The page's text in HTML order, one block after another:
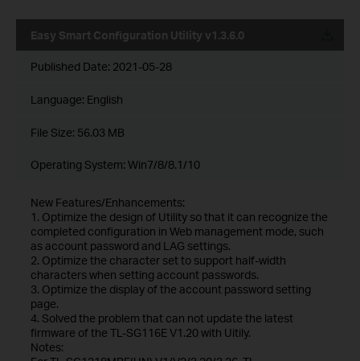
Easy Smart Configuration Utility v1.3.6.0
Published Date: 2021-05-28
Language: English
File Size: 56.03 MB
Operating System: Win7/8/8.1/10
New Features/Enhancements:
1. Optimize the design of Utility so that it can recognize the
completed configuration in Web management mode, such
as account password and LAG settings.
2. Optimize the character set to support half-width
characters when setting account passwords.
3. Optimize the display of the account password setting
page.
4. Solved the problem that can not update the latest
firmware of the TL-SG116E V1.20 with Uitily.
Notes: